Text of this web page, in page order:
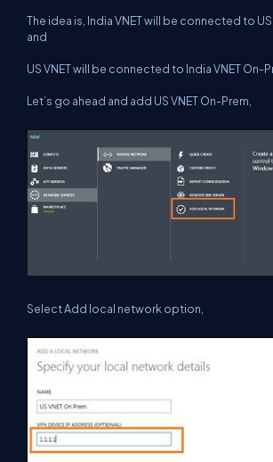
The idea is, India VNET will be connected to US
and
US VNET will be connected to India VNET On-
Let’s go ahead and add US VNET On-Prem,
Select Add local network option,